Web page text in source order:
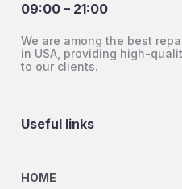
09:00 – 21:00
We are among the best
in USA, providing high-
to our clients.
Useful links
HOME